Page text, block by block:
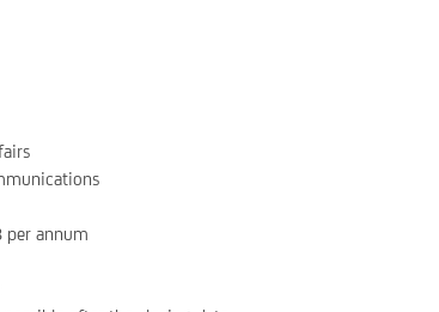
per annum